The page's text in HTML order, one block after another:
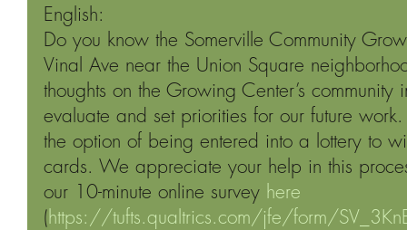
English:
Do you know the Somerville Community
Vinal Ave near the Union Square
thoughts on the Growing Center’s
evaluate and set priorities for our future
the option of being entered into a lottery to
cards. We appreciate your help in this
our 10-minute online survey here
(https://tufts.qualtrics.com/jfe/form/